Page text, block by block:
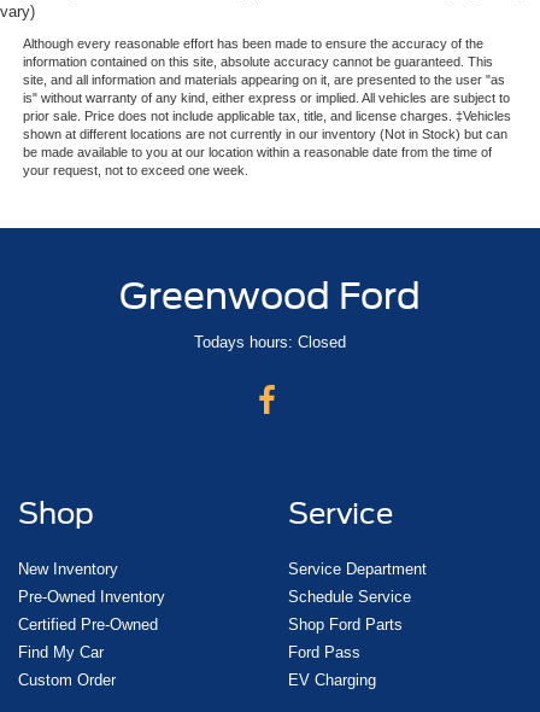
vary)
Although every reasonable effort has been made to ensure the accuracy of the
information contained on this site, absolute accuracy cannot be guaranteed. This
site, and all information and materials appearing on it, are presented to the user "as
is" without warranty of any kind, either express or implied. All vehicles are subject to
prior sale. Price does not include applicable tax, title, and license charges. ‡Vehicles
shown at different locations are not currently in our inventory (Not in Stock) but can
be made available to you at our location within a reasonable date from the time of
your request, not to exceed one week.
Greenwood Ford
Todays hours: Closed
Shop
New Inventory
Pre-Owned Inventory
Certified Pre-Owned
Find My Car
Custom Order
Service
Service Department
Schedule Service
Shop Ford Parts
Ford Pass
EV Charging